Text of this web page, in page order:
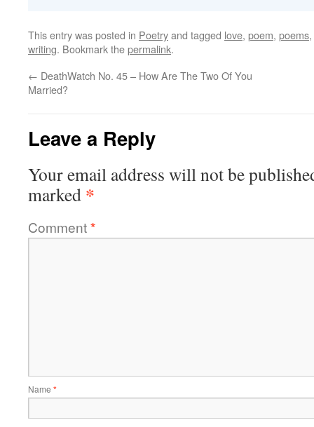
This entry was posted in Poetryand tagged love, poem, poems,
writing. Bookmark thepermalink.
← DeathWatch No. 45 – How Are The Two Of You
Married?
Leave a Reply
Your email address will not be
marked *
Comment*
Name *